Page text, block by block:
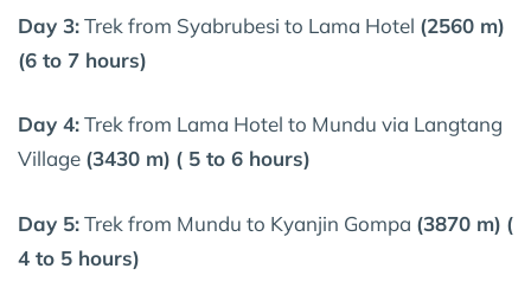
Day 3:Trek from Syabrubesi to Lama Hotel (2560 m)
(6 to 7 hours)
Day 4:Trek from Lama Hotel to Mundu via Langtang
Village (3430 m) ( 5 to 6 hours)
Day 5:Trek from Mundu to Kyanjin Gompa (3870 m) (
4 to 5 hours)